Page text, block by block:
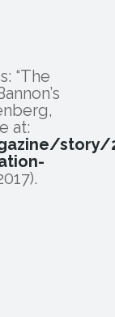
“The
at: